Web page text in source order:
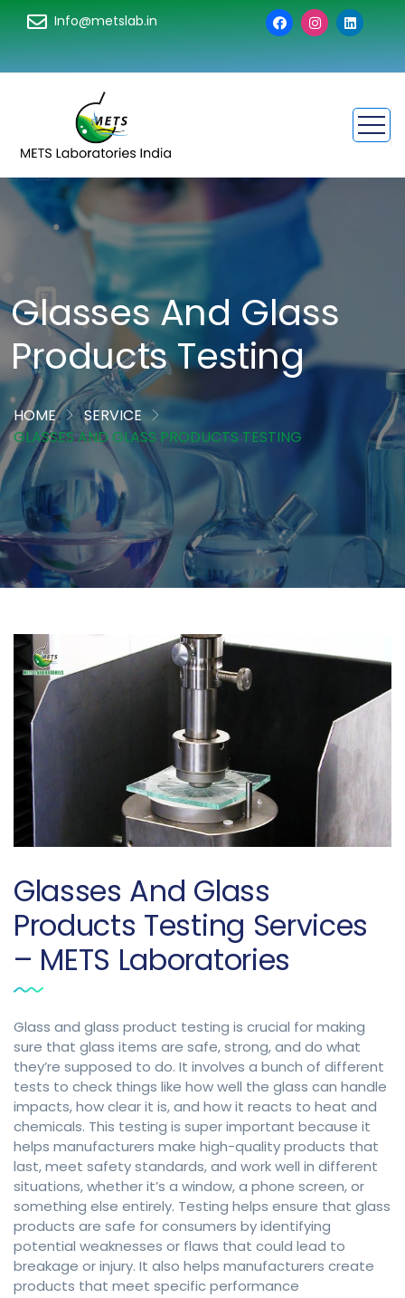
Info@metslab.in
Glasses And Glass
Products Testing
HOME
SERVICE
GLASSES AND GLASS PRODUCTS TESTING
Glasses And Glass
Products Testing Services
– METS Laboratories
Glass and glass product testing is crucial for making
sure that glass items are safe, strong, and do what
they’re supposed to do. It involves a bunch of different
tests to check things like how well the glass can handle
impacts, how clear it is, and how it reacts to heat and
chemicals. This testing is super important because it
helps manufacturers make high-quality products that
last, meet safety standards, and work well in different
situations, whether it’s a window, a phone screen, or
something else entirely. Testing helps ensure that glass
products are safe for consumers by identifying
potential weaknesses or flaws that could lead to
breakage or injury. It also helps manufacturers create
products that meet specific performance